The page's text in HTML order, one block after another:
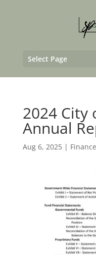
Select Page
2024 City
Annual
Aug 6, 2025|